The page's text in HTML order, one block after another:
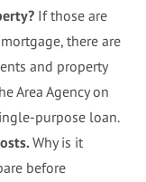
If those are
there are
and property
Area Agency on
purpose loan.
Why is it
before